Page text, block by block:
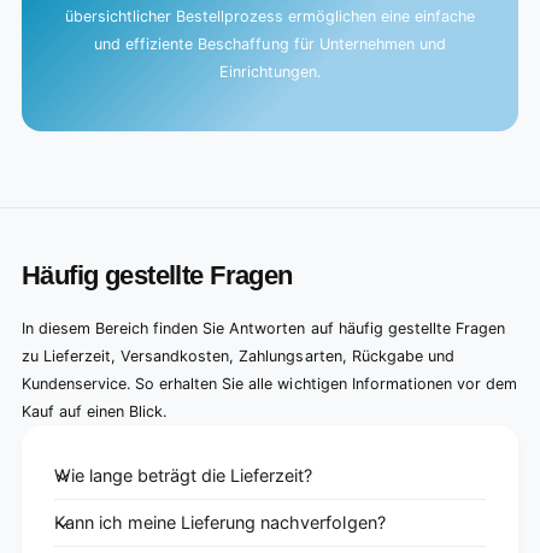
übersichtlicher Bestellprozess ermöglichen eine einfache
und effiziente Beschaffung für Unternehmen und
Einrichtungen.
Häufig gestellte Fragen
In diesem Bereich finden Sie Antworten auf häufig gestellte Fragen
zu Lieferzeit, Versandkosten, Zahlungsarten, Rückgabe und
Kundenservice. So erhalten Sie alle wichtigen Informationen vor dem
Kauf auf einen Blick.
Wie lange beträgt die Lieferzeit?
Kann ich meine Lieferung nachverfolgen?